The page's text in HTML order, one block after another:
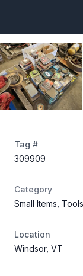
Tag #
309909
Category
Small Items,
Location
Windsor, VT